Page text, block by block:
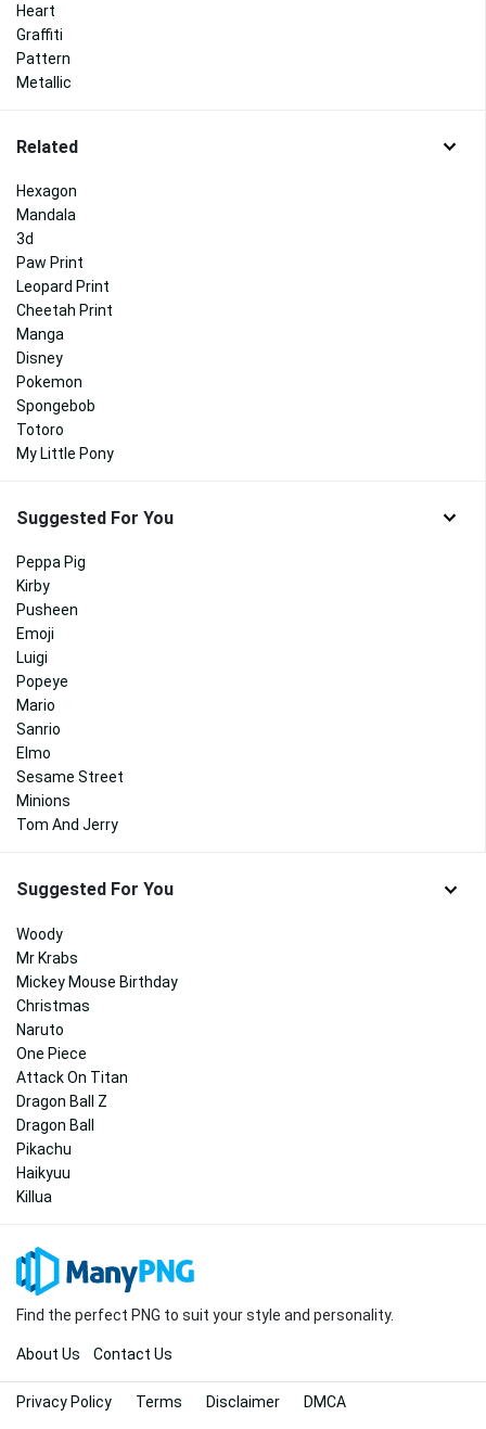
Heart
Graffiti
Pattern
Metallic
Related
Hexagon
Mandala
3d
Paw Print
Leopard Print
Cheetah Print
Manga
Disney
Pokemon
Spongebob
Totoro
My Little Pony
Suggested For You
Peppa Pig
Kirby
Pusheen
Emoji
Luigi
Popeye
Mario
Sanrio
Elmo
Sesame Street
Minions
Tom And Jerry
Suggested For You
Woody
Mr Krabs
Mickey Mouse Birthday
Christmas
Naruto
One Piece
Attack On Titan
Dragon Ball Z
Dragon Ball
Pikachu
Haikyuu
Killua
Find the perfect PNG to suit your style and personality.
About Us Contact Us
Privacy Policy Terms Disclaimer DMCA